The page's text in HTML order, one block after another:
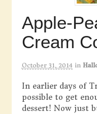
Apple-
Cream
October 31, 2014 in
In earlier days of
possible to get
dessert! Now just